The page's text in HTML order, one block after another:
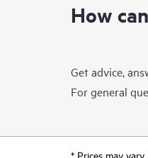
How
Get advice,
For general
* Prices may vary